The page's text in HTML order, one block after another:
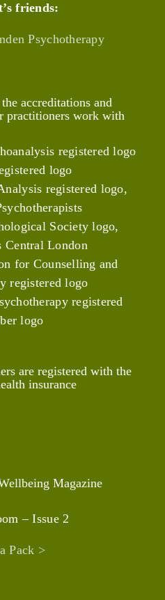
friends:
Psychotherapy
accreditations and
practitioners work with
are registered with the
insurance
Magazine
– Issue 2
Pack >